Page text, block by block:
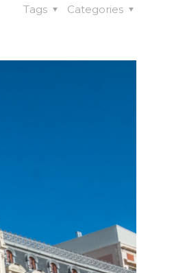
Categories
Tags